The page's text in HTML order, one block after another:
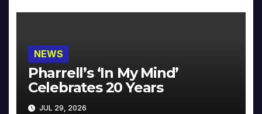
NEWS
Pharrell’s ‘In My Mind’
Celebrates 20 Years
JUL 29, 2026